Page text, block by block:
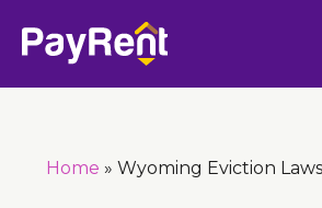
Home » Wyoming Eviction